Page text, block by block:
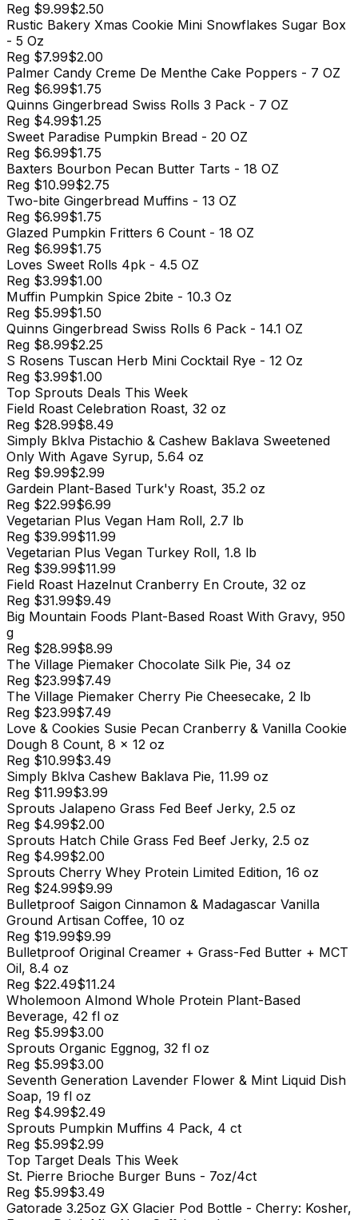
Reg $9.99$2.50
Rustic Bakery Xmas Cookie Mini Snowflakes Sugar Box
- 5 Oz
Reg $7.99$2.00
Palmer Candy Creme De Menthe Cake Poppers - 7 OZ
Reg $6.99$1.75
Quinns Gingerbread Swiss Rolls 3 Pack - 7 OZ
Reg $4.99$1.25
Sweet Paradise Pumpkin Bread - 20 OZ
Reg $6.99$1.75
Baxters Bourbon Pecan Butter Tarts - 18 OZ
Reg $10.99$2.75
Two-bite Gingerbread Muffins - 13 OZ
Reg $6.99$1.75
Glazed Pumpkin Fritters 6 Count - 18 OZ
Reg $6.99$1.75
Loves Sweet Rolls 4pk - 4.5 OZ
Reg $3.99$1.00
Muffin Pumpkin Spice 2bite - 10.3 Oz
Reg $5.99$1.50
Quinns Gingerbread Swiss Rolls 6 Pack - 14.1 OZ
Reg $8.99$2.25
S Rosens Tuscan Herb Mini Cocktail Rye - 12 Oz
Reg $3.99$1.00
Top Sprouts Deals This Week
Field Roast Celebration Roast, 32 oz
Reg $28.99$8.49
Simply Bklva Pistachio & Cashew Baklava Sweetened
Only With Agave Syrup, 5.64 oz
Reg $9.99$2.99
Gardein Plant-Based Turk'y Roast, 35.2 oz
Reg $22.99$6.99
Vegetarian Plus Vegan Ham Roll, 2.7 lb
Reg $39.99$11.99
Vegetarian Plus Vegan Turkey Roll, 1.8 lb
Reg $39.99$11.99
Field Roast Hazelnut Cranberry En Croute, 32 oz
Reg $31.99$9.49
Big Mountain Foods Plant-Based Roast With Gravy, 950
g
Reg $28.99$8.99
The Village Piemaker Chocolate Silk Pie, 34 oz
Reg $23.99$7.49
The Village Piemaker Cherry Pie Cheesecake, 2 lb
Reg $23.99$7.49
Love & Cookies Susie Pecan Cranberry & Vanilla Cookie
Dough 8 Count, 8 x 12 oz
Reg $10.99$3.49
Simply Bklva Cashew Baklava Pie, 11.99 oz
Reg $11.99$3.99
Sprouts Jalapeno Grass Fed Beef Jerky, 2.5 oz
Reg $4.99$2.00
Sprouts Hatch Chile Grass Fed Beef Jerky, 2.5 oz
Reg $4.99$2.00
Sprouts Cherry Whey Protein Limited Edition, 16 oz
Reg $24.99$9.99
Bulletproof Saigon Cinnamon & Madagascar Vanilla
Ground Artisan Coffee, 10 oz
Reg $19.99$9.99
Bulletproof Original Creamer + Grass-Fed Butter + MCT
Oil, 8.4 oz
Reg $22.49$11.24
Wholemoon Almond Whole Protein Plant-Based
Beverage, 42 fl oz
Reg $5.99$3.00
Sprouts Organic Eggnog, 32 fl oz
Reg $5.99$3.00
Seventh Generation Lavender Flower & Mint Liquid Dish
Soap, 19 fl oz
Reg $4.99$2.49
Sprouts Pumpkin Muffins 4 Pack, 4 ct
Reg $5.99$2.99
Top Target Deals This Week
St. Pierre Brioche Burger Buns - 7oz/4ct
Reg $5.99$3.49
Gatorade 3.25oz GX Glacier Pod Bottle - Cherry: Kosher,